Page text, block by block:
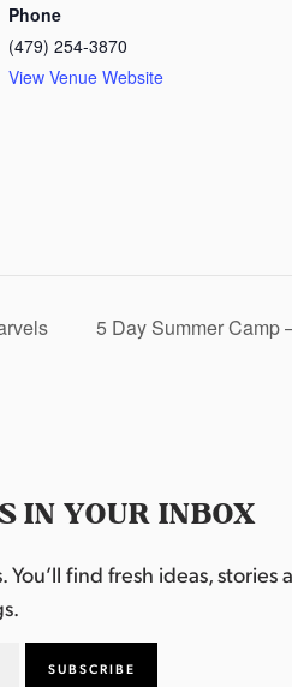
Phone
(479) 254-3870
View Venue Website
5 Day Summer Camp
IN YOUR INBOX
find fresh ideas, stories